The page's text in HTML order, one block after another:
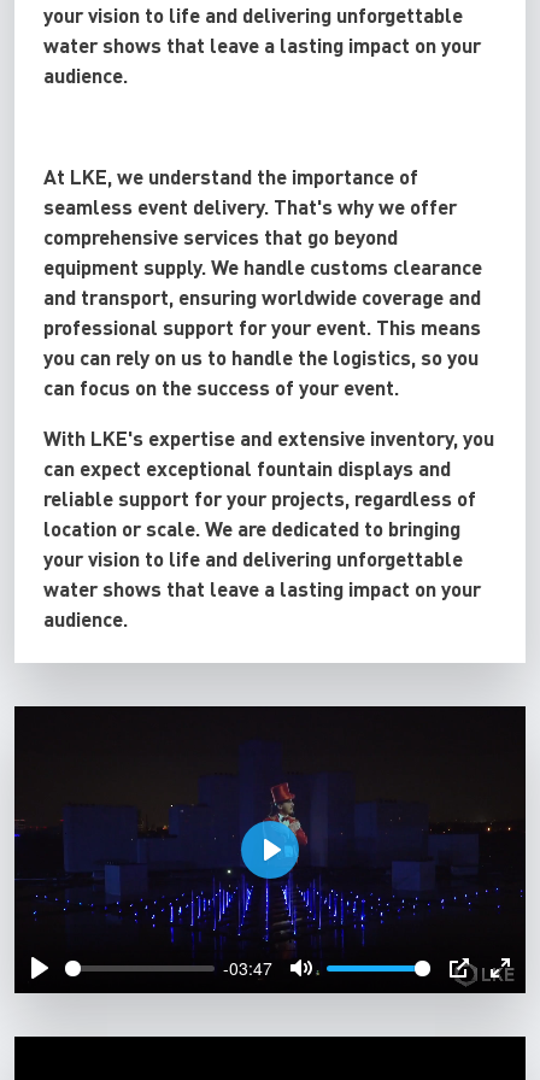
your vision to life and delivering unforgettable
water shows that leave a lasting impact on your
audience.
At LKE, we understand the importance of
seamless event delivery. That's why we offer
comprehensive services that go beyond
equipment supply. We handle customs clearance
and transport, ensuring worldwide coverage and
professional support for your event. This means
you can rely on us to handle the logistics, so you
can focus on the success of your event.
With LKE's expertise and extensive inventory, you
can expect exceptional fountain displays and
reliable support for your projects, regardless of
location or scale. We are dedicated to bringing
your vision to life and delivering unforgettable
water shows that leave a lasting impact on your
audience.
P
l
-03:47
M
u
P
I
E
n
P